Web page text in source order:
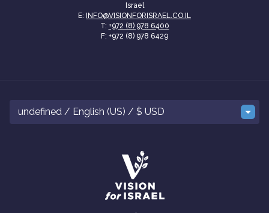
Israel
E:
INFO@VISIONFORISRAEL.CO.IL
T: +972 (8) 978 6400
F: +972 (8) 978 6429
undefined / English (US) / $ USD